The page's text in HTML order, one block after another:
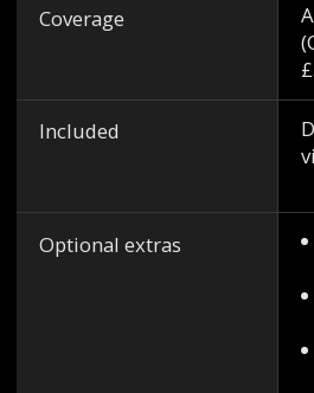
Coverage
Included
Optional extras